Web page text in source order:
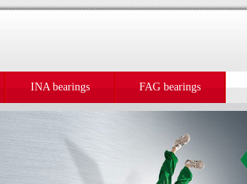
INA bearings FAG bearings